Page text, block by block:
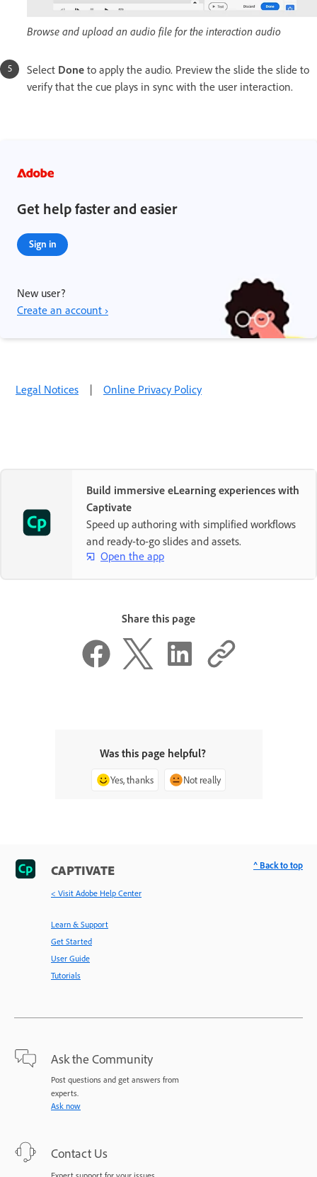
Browse and upload an audio file for the interaction audio
Select Done to apply the audio. Preview the slide the slide to
verify that the cue plays in sync with the user interaction.
Get help faster and easier
Sign in
New user?
Create an account ›
Legal Notices | Online Privacy Policy
Build immersive eLearning experiences with
Captivate
Speed up authoring with simplified workflows
and ready-to-go slides and assets.
Open the app
Share this page
Was this page helpful?
Yes, thanks Not really
CAPTIVATE
< Visit Adobe Help Center
Learn & Support
Get Started
User Guide
Tutorials
Ask the Community
Post questions and get answers from
experts.
Ask now
Contact Us
^ Back to top